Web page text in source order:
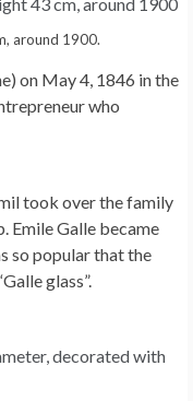
around 1900.
on May 4, 1846 in the
who
took over the family
Emile Galle became
so popular that the
glass”.